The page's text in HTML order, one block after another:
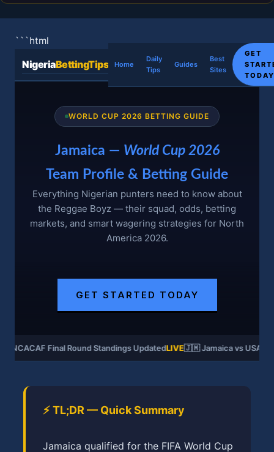
```html
NigeriaBettingTips Home
Daily
Tips
Guides
Best
Sites
GET
TODAY
WORLD CUP 2026 BETTING GUIDE
Jamaica — World Cup 2026
Team Profile & Betting Guide
Everything Nigerian punters need to know about
the Reggae Boyz — their squad, odds, betting
markets, and smart wagering strategies for North
America 2026.
GET STARTED TODAY
Final Round Standings UpdatedLIVE🇯🇲 Jamaica vs USA —
⚡ TL;DR — Quick Summary
Jamaica qualified for the FIFA World Cup